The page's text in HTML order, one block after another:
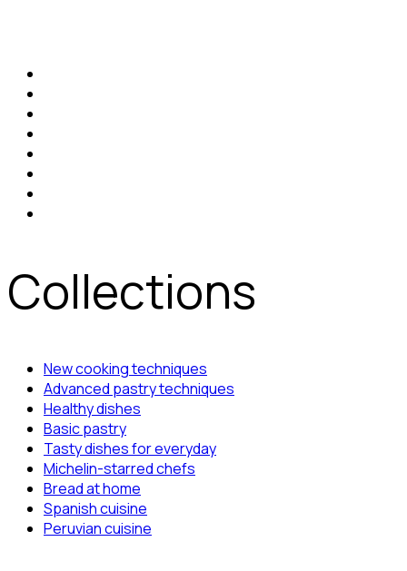
Collections
New cooking techniques
Advanced pastry techniques
Healthy dishes
Basic pastry
Tasty dishes for everyday
Michelin-starred chefs
Bread at home
Spanish cuisine
Peruvian cuisine